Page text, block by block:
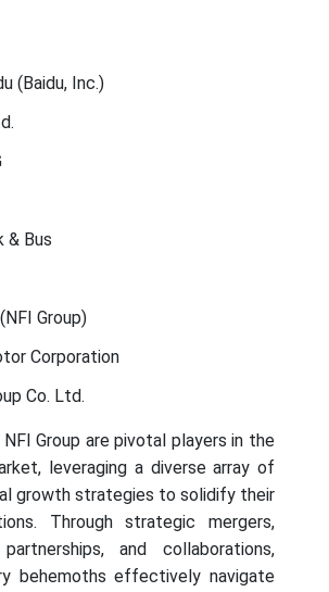
(Baidu, Inc.)
& Bus
Group)
Corporation
Co. Ltd.
Group are pivotal players in the
leveraging a diverse array of
growth strategies to solidify their
Through strategic mergers,
and collaborations,
behemoths effectively navigate